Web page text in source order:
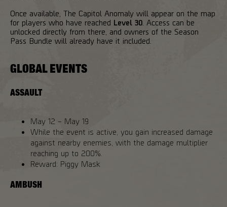
Once available, The Capitol Anomaly will appear on the map
for players who have reached Level 30 . Access can be
unlocked directly from there, and owners of the Season
Pass Bundle will already have it included.
GLOBAL EVENTS
ASSAULT
May 12 – May 19
While the event is active, you gain increased damage
against nearby enemies, with the damage multiplier
reaching up to 200%.
Reward: Piggy Mask
AMBUSH